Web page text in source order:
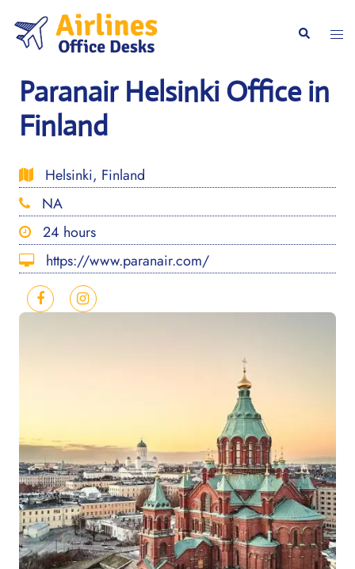
content
Search
Paranair Helsinki Office in
Finland
Helsinki, Finland
NA
24 hours
https://www.paranair.com/